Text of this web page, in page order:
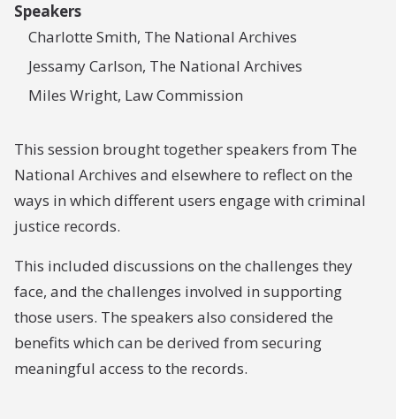
Speakers
Charlotte Smith, The National Archives
Jessamy Carlson, The National Archives
Miles Wright, Law Commission
This session brought together speakers from The
National Archives and elsewhere to reflect on the
ways in which different users engage with criminal
justice records.
This included discussions on the challenges they
face, and the challenges involved in supporting
those users. The speakers also considered the
benefits which can be derived from securing
meaningful access to the records.